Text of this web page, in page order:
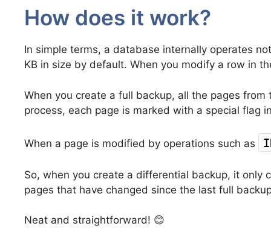
How does it work?
In simple terms, a database internally operates
KB in size by default. When you modify a row in
When you create a full backup, all the pages
process, each page is marked with a special flag
When a page is modified by operations such as
So, when you create a differential backup, it only
pages that have changed since the last full
Neat and straightforward! 😊